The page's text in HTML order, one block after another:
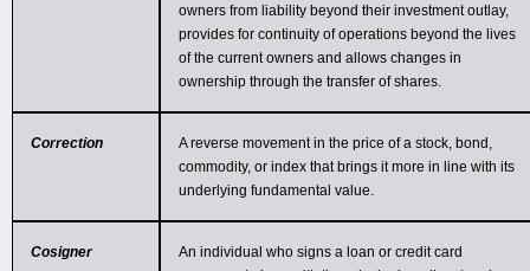
owners from liability beyond their investment outlay,
provides for continuity of operations beyond the lives
of the current owners and allows changes in
ownership through the transfer of shares.
Correction
A reverse movement in the price of a stock, bond,
commodity, or index that brings it more in line with its
underlying fundamental value.
Cosigner
An individual who signs a loan or credit card